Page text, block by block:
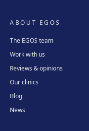
ABOUT EGOS
The EGOS team
Work with us
Reviews & opinions
Our clinics
Blog
News